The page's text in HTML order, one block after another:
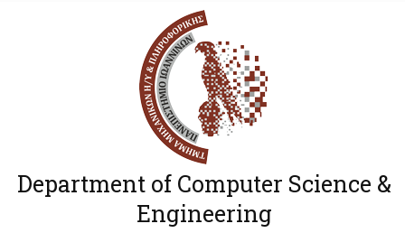
Department of Computer Science &
Engineering